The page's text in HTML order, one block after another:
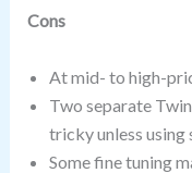
Cons
At mid- to high-
Two separate
tricky unless using
Some fine tuning